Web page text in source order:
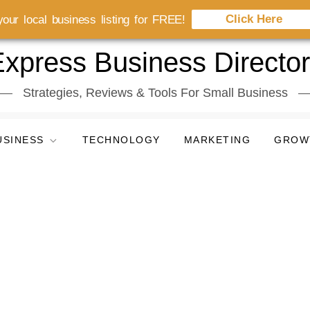
Business
Strategies, Reviews & Tools For Small Business
TECHNOLOGY MARKETING
local business listing for FREE! Click Here